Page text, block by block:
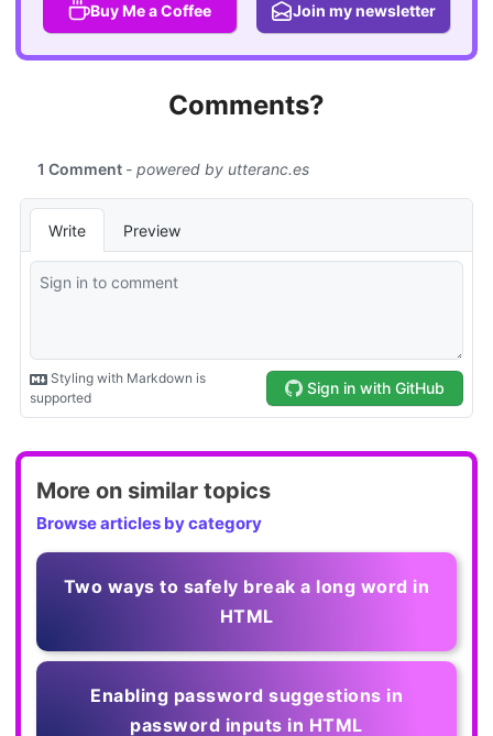
Buy Me a Coffee Join my newsletter
Comments?
More on similar topics
Browse articles by category
Two ways to safely break a long word in
HTML
Enabling password suggestions in
password inputs in HTML